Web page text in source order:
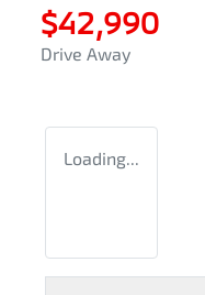
$42,990
Drive Away
Loading...